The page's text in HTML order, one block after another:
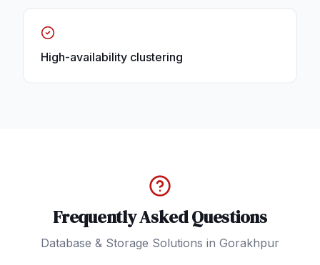
High-availability clustering
Frequently Asked Questions
Database & Storage Solutions in Gorakhpur